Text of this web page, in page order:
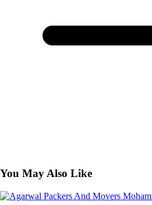
You May Also Like